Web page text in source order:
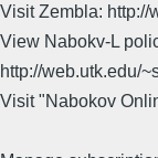
Visit Zembla: http://
View Nabokv-L
http://web.utk.edu/
Visit "Nabokov